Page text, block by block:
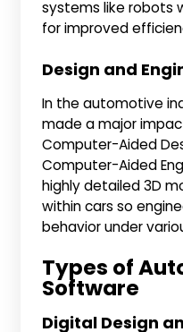
systems like robots
for improved
Design and
In the automotive
made a major
Computer-Aided
Computer-Aided
highly detailed 3D
within cars so
behavior under
Types of
Software
Digital Design